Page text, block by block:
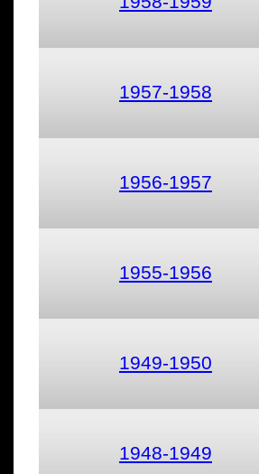
1957-1958
1956-1957
1955-1956
1949-1950
1948-1949